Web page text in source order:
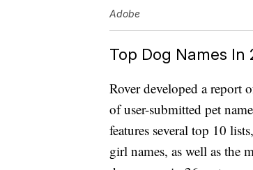
Adobe
Top Dog Names In
Rover developed a report
of user-submitted pet
features several top 10
girl names, as well as the